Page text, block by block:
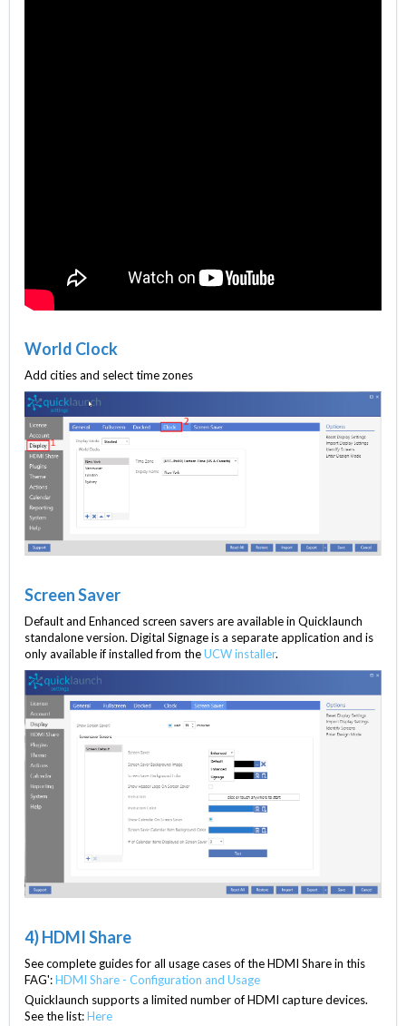
World Clock
Add cities and select time zones
Screen Saver
Default and Enhanced screen savers are available in Quicklaunch
standalone version. Digital Signage is a separate application and is
only available if installed from theUCW installer.
4) HDMI Share
See complete guides for all usage cases of the HDMI Share in this
FAG':HDMI Share - Configuration and Usage
Quicklaunch supports a limited number of HDMI capture devices.
See the list:Here